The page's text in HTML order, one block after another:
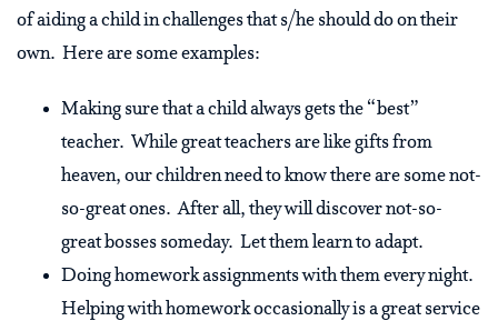
of aiding a child in challenges that s/he should do on their
own. Here are some examples:
Making sure that a child always gets the “best”
teacher. While great teachers are like gifts from
heaven, our children need to know there are some not-
so-great ones. After all, they will discover not-so-
great bosses someday. Let them learn to adapt.
Doing homework assignments with them every night.
Helping with homework occasionally is a great service